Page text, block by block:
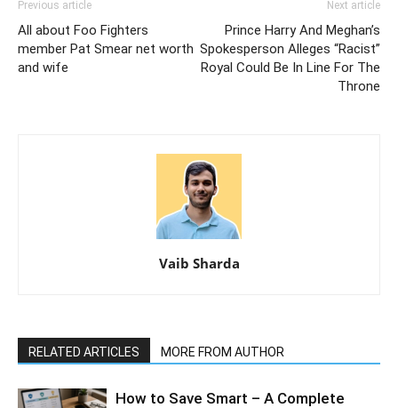
Previous article
All about Foo Fighters
member Pat Smear net worth
and wife
Next article
Prince Harry And Meghan’s
Spokesperson Alleges “Racist”
Royal Could Be In Line For The
Throne
Vaib Sharda
RELATED ARTICLES MORE FROM AUTHOR
How to Save Smart – A Complete